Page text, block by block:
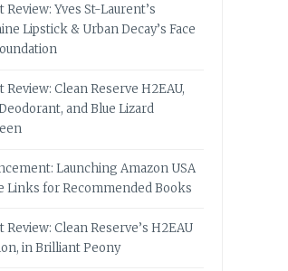
Review: Yves St-Laurent’s
Lipstick & Urban Decay’s Face
Review: Clean Reserve H2EAU,
and Blue Lizard
Launching Amazon USA
Links for Recommended Books
Review: Clean Reserve’s H2EAU
in Brilliant Peony